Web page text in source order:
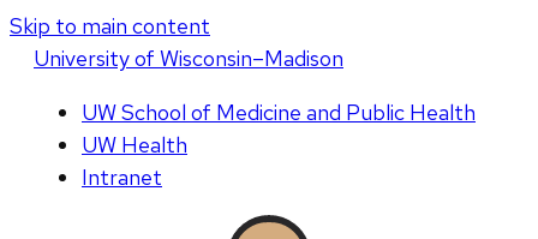
Skip to main content
Universityof Wisconsin–Madison
UW School of Medicine and Public Health
UW Health
Intranet